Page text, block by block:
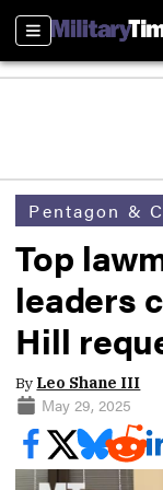
Sections
Pentagon &
Top
leaders
Hill
By Leo Shane III
May 29, 2025